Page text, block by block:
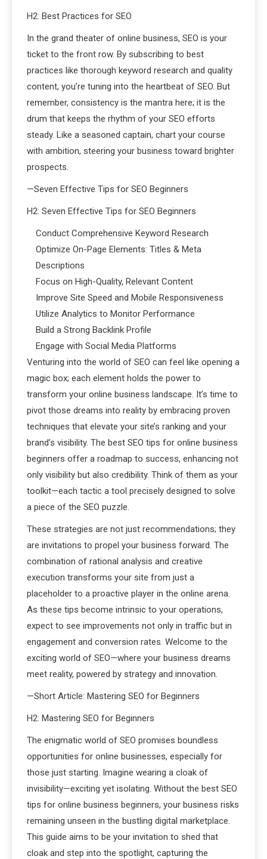
H2: Best Practices for SEO
In the grand theater of online business, SEO is your
ticket to the front row. By subscribing to best
practices like thorough keyword research and quality
content, you’re tuning into the heartbeat of SEO. But
remember, consistency is the mantra here; it is the
drum that keeps the rhythm of your SEO efforts
steady. Like a seasoned captain, chart your course
with ambition, steering your business toward brighter
prospects.
—Seven Effective Tips for SEO Beginners
H2: Seven Effective Tips for SEO Beginners
Conduct Comprehensive Keyword Research
Optimize On-Page Elements: Titles & Meta
Descriptions
Focus on High-Quality, Relevant Content
Improve Site Speed and Mobile Responsiveness
Utilize Analytics to Monitor Performance
Build a Strong Backlink Profile
Engage with Social Media Platforms
Venturing into the world of SEO can feel like opening a
magic box; each element holds the power to
transform your online business landscape. It’s time to
pivot those dreams into reality by embracing proven
techniques that elevate your site’s ranking and your
brand’s visibility. The best SEO tips for online business
beginners offer a roadmap to success, enhancing not
only visibility but also credibility. Think of them as your
toolkit—each tactic a tool precisely designed to solve
a piece of the SEO puzzle.
These strategies are not just recommendations; they
are invitations to propel your business forward. The
combination of rational analysis and creative
execution transforms your site from just a
placeholder to a proactive player in the online arena.
As these tips become intrinsic to your operations,
expect to see improvements not only in traffic but in
engagement and conversion rates. Welcome to the
exciting world of SEO—where your business dreams
meet reality, powered by strategy and innovation.
—Short Article: Mastering SEO for Beginners
H2: Mastering SEO for Beginners
The enigmatic world of SEO promises boundless
opportunities for online businesses, especially for
those just starting. Imagine wearing a cloak of
invisibility—exciting yet isolating. Without the best SEO
tips for online business beginners, your business risks
remaining unseen in the bustling digital marketplace.
This guide aims to be your invitation to shed that
cloak and step into the spotlight, capturing the